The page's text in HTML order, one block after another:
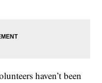
haven’t been